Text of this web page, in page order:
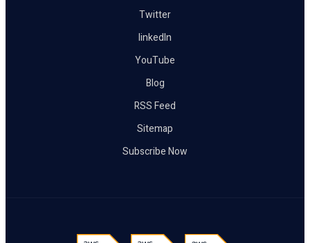
Twitter
linkedIn
YouTube
Blog
RSS Feed
Sitemap
Subscribe Now